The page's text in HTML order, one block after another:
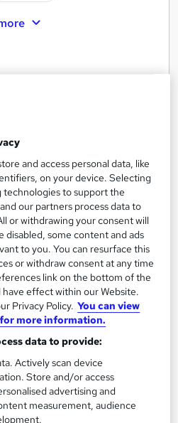
Professional Training
for groups of four or more,
or at an external venue.
·Full-time
and access personal data, like
on your device. Selecting
technologies to support the
our partners process data to
or withdrawing your consent will
disabled, some content and ads
to you. You can resurface this
or withdraw consent at any time
link on the bottom of the
effect within our Website.
Privacy Policy. You can view
more information.
data to provide:
Actively scan device
Store and/or access
advertising and
measurement, audience